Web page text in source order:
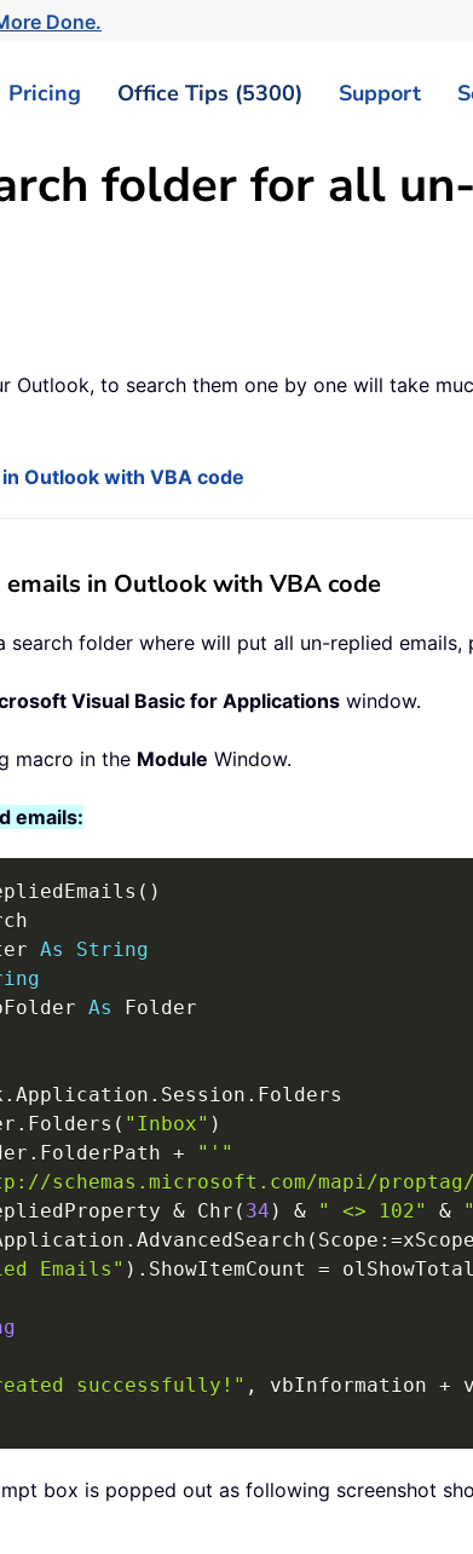
Done.
Pricing Office Tips (5300) Support
folder for all
Outlook, to search them one by one will take
Outlook with VBA code
in Outlook with VBA code
folder where will put all un-replied emails,
Visual Basic for Applications window.
macro in the Module Window.
emails:
( )
As
String
As Folder
. Application . Session . Folders
. Folders ( "Inbox" )
. FolderPath +
"'"
schemas.microsoft.com/mapi/proptag/
& Chr ( 34 ) & " <> 102" &
. AdvancedSearch ( Scope : =xScope
Emails" ) . ShowItemCount =
successfully!" , vbInformation +
box is popped out as following screenshot